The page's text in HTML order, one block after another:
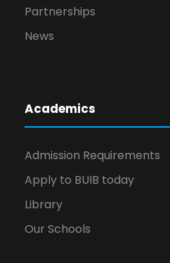
Partnerships
News
Academics
Admission Requirements
Apply to BUIB today
Library
Our Schools